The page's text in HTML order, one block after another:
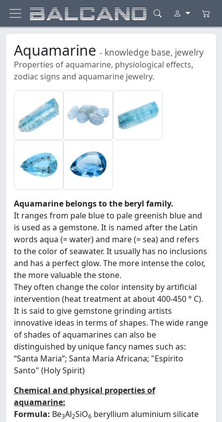
Aquamarine - knowledge base, jewelry
Properties of aquamarine, physiological effects,
zodiac signs and aquamarine jewelry.
Aquamarine belongs to the beryl family.
It ranges from pale blue to pale greenish blue and
is used as a gemstone. It is named after the Latin
words aqua (= water) and mare (= sea) and refers
to the color of seawater. It usually has no inclusions
and has a perfect glow. The more intense the color,
the more valuable the stone.
They often change the color intensity by artificial
intervention (heat treatment at about 400-450 ° C).
It is said to give gemstone grinding artists
innovative ideas in terms of shapes. The wide range
of shades of aquamarines can also be
distinguished by unique fancy names such as:
“Santa Maria”; Santa Maria Africana; "Espirito
Santo" (Holy Spirit)
Chemical and physical properties of
aquamarine:
Formula: Be3Al2SiO6 beryllium aluminium silicate